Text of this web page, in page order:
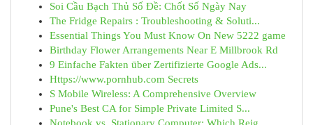
Soi Cầu Bạch Thủ Số Đề: Chốt Số Ngày Nay
The Fridge Repairs : Troubleshooting & Soluti...
Essential Things You Must Know On New 5222 game
Birthday Flower Arrangements Near E Millbrook Rd
9 Einfache Fakten über Zertifizierte Google Ads...
Https://www.pornhub.com Secrets
S Mobile Wireless: A Comprehensive Overview
Pune's Best CA for Simple Private Limited S...